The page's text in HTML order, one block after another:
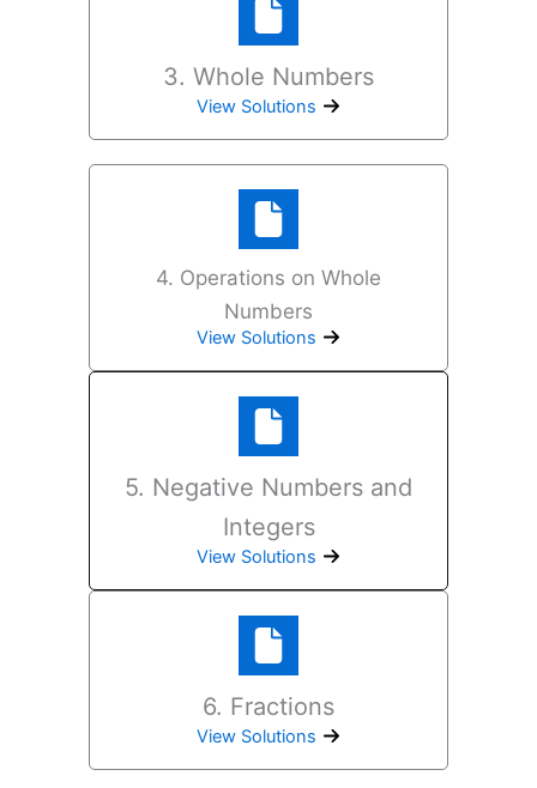
3. Whole Numbers
View Solutions
4. Operations on Whole
Numbers
View Solutions
5. Negative Numbers and
Integers
View Solutions
6. Fractions
View Solutions